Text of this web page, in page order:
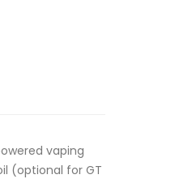
vaping
(optional for GT